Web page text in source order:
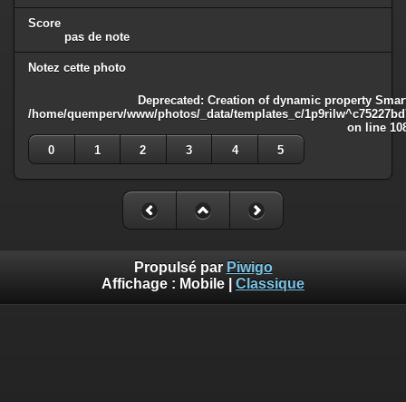
Score
pas de note
Notez cette photo
Deprecated : Creation of dynamic property
/home/quemperv/www/photos/_data/templates_c/
on line
0
1 2 3 4 5
Propulsé par Piwigo
Affichage : Mobile Classique